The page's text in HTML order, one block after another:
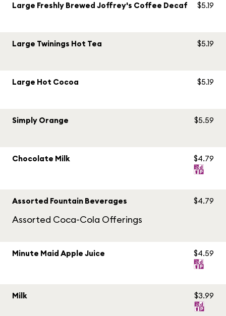
Large Freshly Brewed Joffrey's Coffee Decaf $5.19
Large Twinings Hot Tea $5.19
Large Hot Cocoa $5.19
Simply Orange $5.59
Chocolate Milk $4.79
Assorted Fountain Beverages
Assorted Coca-Cola Offerings
$4.79
Minute Maid Apple Juice $4.59
Milk $3.99